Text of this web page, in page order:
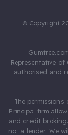
© Copyright
Representative of
authorised and
The permissions
Principal firm
and credit
not a lender. We